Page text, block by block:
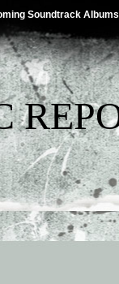
Soundtrack Albums